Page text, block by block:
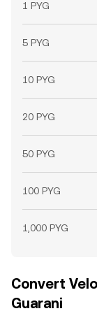
1 PYG
5 PYG
10 PYG
20 PYG
50 PYG
100 PYG
1,000 PYG
Convert
Guarani